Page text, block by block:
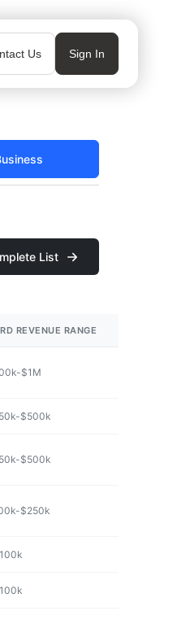
Us Sign In
List
REVENUE RANGE
$1M
$500k
$500k
$250k